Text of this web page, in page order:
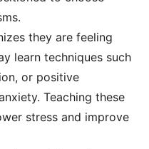
they are feeling
learn techniques such
or positive
Teaching these
stress and improve